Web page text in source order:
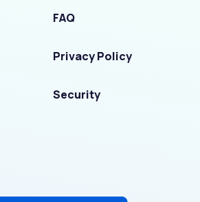
FAQ
Privacy Policy
Security